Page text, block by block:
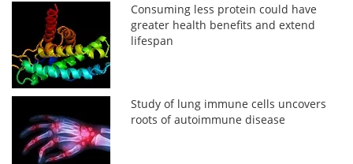
Consuming less protein could have
greater health benefits and extend
lifespan
Study of lung immune cells uncovers
roots of autoimmune disease